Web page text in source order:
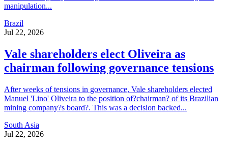
manipulation...
Brazil
Jul 22, 2026
Vale shareholders elect Oliveira as
chairman following governance tensions
After weeks of tensions in governance, Vale shareholders elected
Manuel 'Lino' Oliveira to the position of?chairman? of its Brazilian
mining company?s board?. This was a decision backed...
South Asia
Jul 22, 2026